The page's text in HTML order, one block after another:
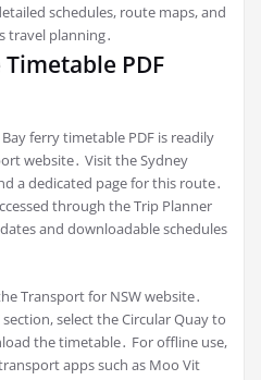
schedules, route maps, and
travel planning․
PDF
ferry timetable PDF is readily
website․ Visit the Sydney
a dedicated page for this route․
through the Trip Planner
and downloadable schedules
Transport for NSW website․
select the Circular Quay to
the timetable․ For offline use,
apps such as Moo Vit